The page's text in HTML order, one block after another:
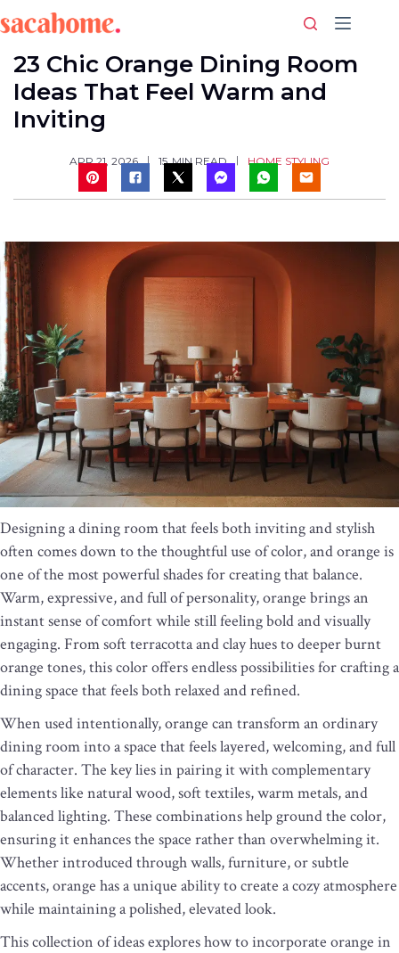
to
content
23 Chic Orange Dining Room
Ideas That Feel Warm and
Inviting
APR 21, 2026 15 MIN READ HOME STYLING
Designing a dining room that feels both inviting and stylish
often comes down to the thoughtful use of color, and orange is
one of the most powerful shades for creating that balance.
Warm, expressive, and full of personality, orange brings an
instant sense of comfort while still feeling bold and visually
engaging. From soft terracotta and clay hues to deeper burnt
orange tones, this color offers endless possibilities for crafting a
dining space that feels both relaxed and refined.
When used intentionally, orange can transform an ordinary
dining room into a space that feels layered, welcoming, and full
of character. The key lies in pairing it with complementary
elements like natural wood, soft textiles, warm metals, and
balanced lighting. These combinations help ground the color,
ensuring it enhances the space rather than overwhelming it.
Whether introduced through walls, furniture, or subtle
accents, orange has a unique ability to create a cozy atmosphere
while maintaining a polished, elevated look.
This collection of ideas explores how to incorporate orange in